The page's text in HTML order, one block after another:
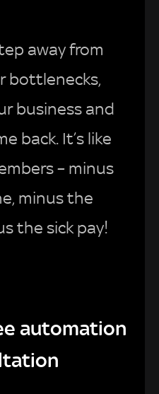
away from
bottlenecks,
business and
back. It’s like
– minus
minus the
the sick pay!
automation